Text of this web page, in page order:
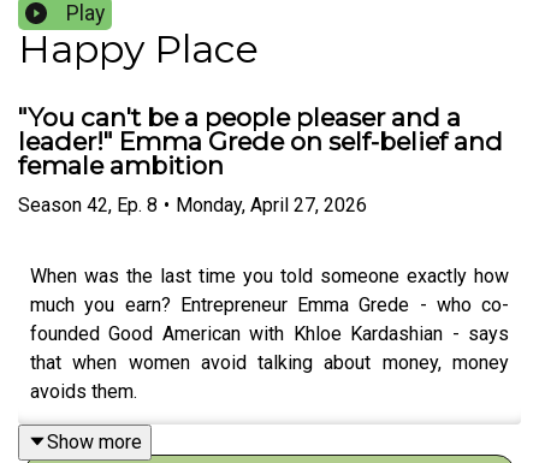
Play
Happy Place
"You can't be a people pleaser and a
leader!" Emma Grede on self-belief and
female ambition
Season 42, Ep. 8 • Monday, April 27, 2026
When was the last time you told someone exactly how
much you earn? Entrepreneur Emma Grede - who co-
founded Good American with Khloe Kardashian - says
that when women avoid talking about money, money
avoids them.
Show more